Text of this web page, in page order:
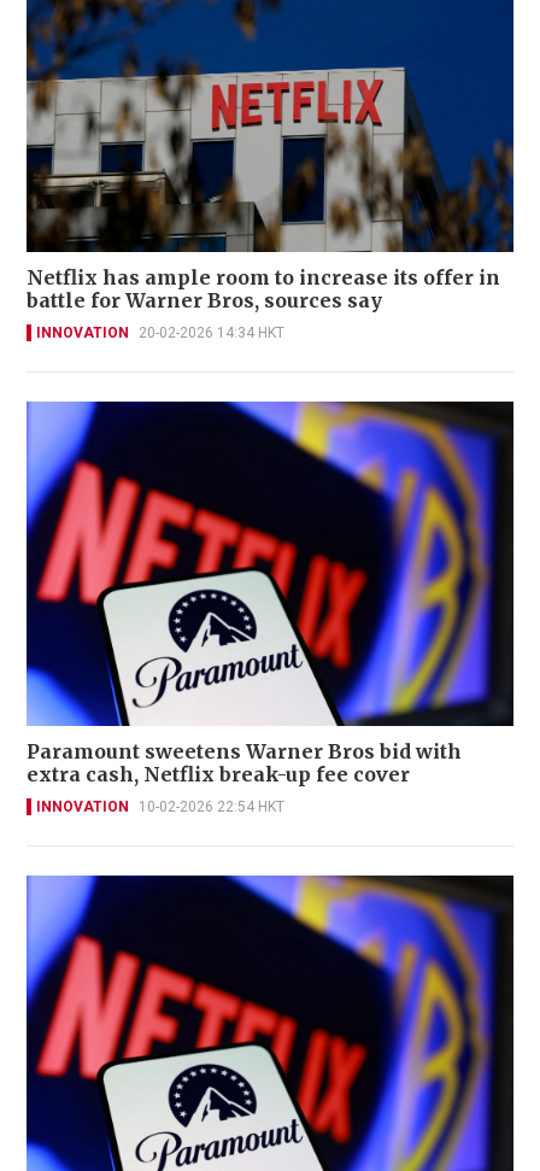
Netflix has ample room to increase its offer in
battle for Warner Bros, sources say
INNOVATION 20-02-2026 14:34 HKT
Paramount sweetens Warner Bros bid with
extra cash, Netflix break-up fee cover
INNOVATION 10-02-2026 22:54 HKT